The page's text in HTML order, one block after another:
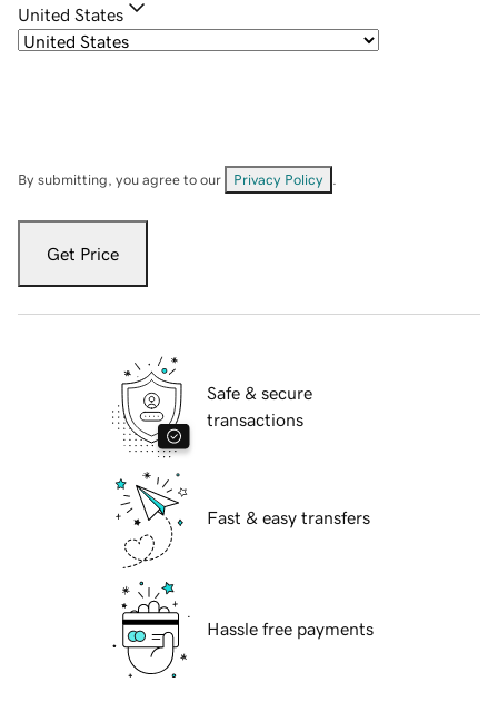
United States
By submitting, you agree to our Privacy Policy
Get Price
Safe & secure
transactions
Fast & easy transfers
Hassle free payments